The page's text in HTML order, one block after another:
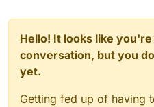
Hello! It looks like
conversation, but you
yet.
Getting fed up of having